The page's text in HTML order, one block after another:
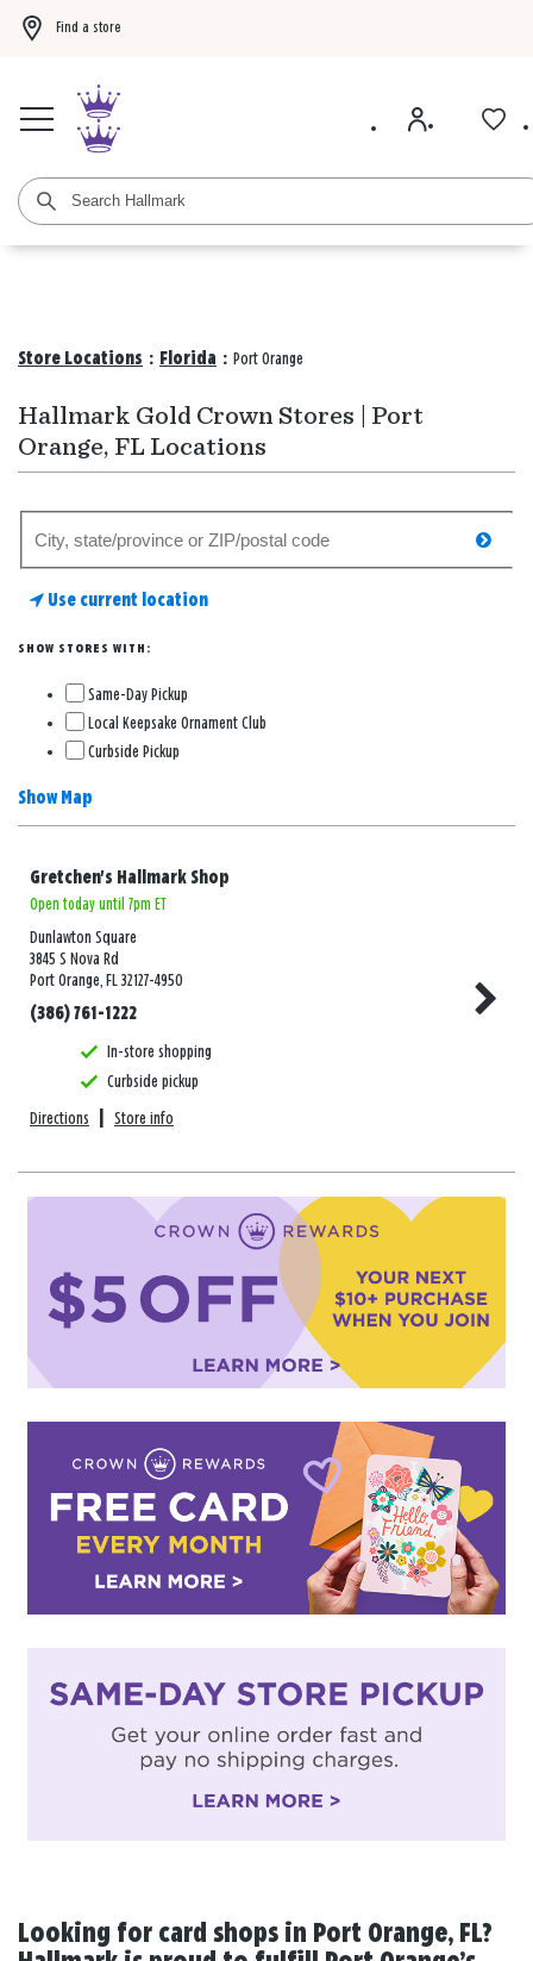
Find a store
Store Locations : Florida : Port Orange
Hallmark Gold Crown Stores | Port
Orange, FL Locations
store
Use current location
SHOW STORES WITH:
Same-Day Pickup
Local Keepsake Ornament Club
Curbside Pickup
Show Map
Gretchen's Hallmark Shop
Open today until 7pm ET
Dunlawton Square
3845 S Nova Rd
Port Orange, FL 32127-4950
(386) 761-1222
In-store shopping
Curbside pickup
Directions Store info
Looking for card shops in Port Orange, FL?